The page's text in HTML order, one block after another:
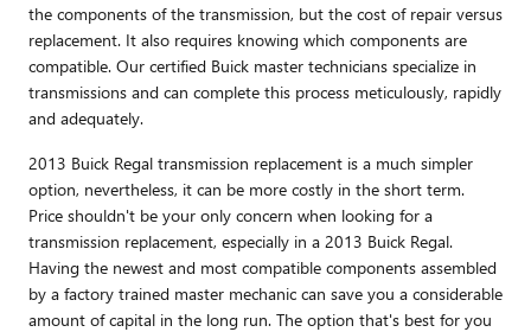
the components of the transmission, but the cost of repair versus
replacement. It also requires knowing which components are
compatible. Our certified Buick master technicians specialize in
transmissions and can complete this process meticulously, rapidly
and adequately.
2013 Buick Regal transmission replacement is a much simpler
option, nevertheless, it can be more costly in the short term.
Price shouldn't be your only concern when looking for a
transmission replacement, especially in a 2013 Buick Regal.
Having the newest and most compatible components assembled
by a factory trained master mechanic can save you a considerable
amount of capital in the long run. The option that's best for you